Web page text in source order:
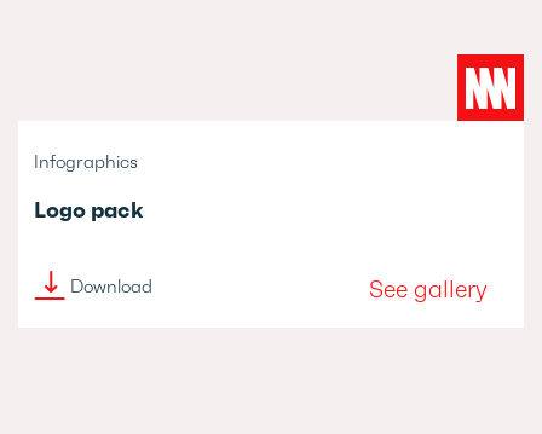
Infographics
Logo pack
Download See gallery